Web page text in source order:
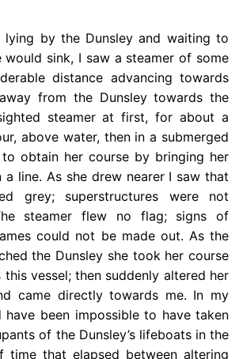
lying by the Dunsley and waiting to
would sink, I saw a steamer of some
distance advancing towards
from the Dunsley towards the
steamer at first, for about a
above water, then in a submerged
obtain her course by bringing her
a line. As she drew nearer I saw that
grey; superstructures were not
steamerflew no flag; signs of
could not be made out. As the
the Dunsley she took her course
vessel; then suddenly altered her
came directly towards me. In my
been impossible to have taken
of the Dunsley’s lifeboats in the
time that elapsed between altering